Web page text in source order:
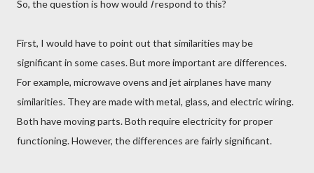
So, the question is how would Irespond to this?
First, I would have to point out that similarities may be
significant in some cases. But more important are differences.
For example, microwave ovens and jet airplanes have many
similarities. They are made with metal, glass, and electric wiring.
Both have moving parts. Both require electricity for proper
functioning. However, the differences are fairly significant.